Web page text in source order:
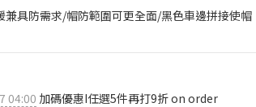
兼具防需求/帽防範圍可更全面/黑色車邊拼接使帽
04:00 加碼優惠I任選5件再打9折 on order